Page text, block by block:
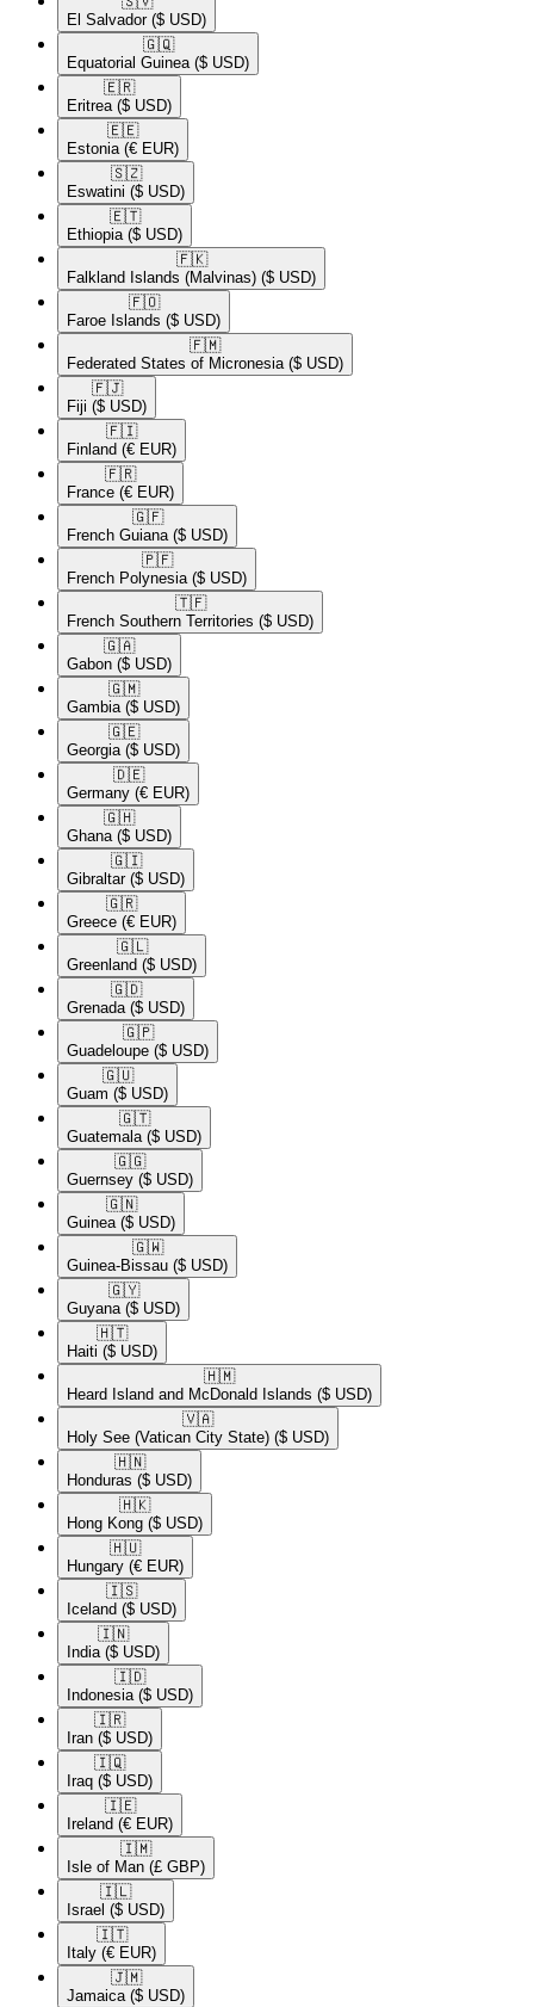
El Salvador ($ USD)
🇬🇶​
Equatorial Guinea ($ USD)
🇪🇷​
Eritrea ($ USD)
🇪🇪​
Estonia (€ EUR)
🇸🇿​
Eswatini ($ USD)
🇪🇹​
Ethiopia ($ USD)
🇫🇰​
Falkland Islands (Malvinas) ($ USD)
🇫🇴​
Faroe Islands ($ USD)
🇫🇲​
Federated States of Micronesia ($ USD)
🇫🇯​
Fiji ($ USD)
🇫🇮​
Finland (€ EUR)
🇫🇷​
France (€ EUR)
🇬🇫​
French Guiana ($ USD)
🇵🇫​
French Polynesia ($ USD)
🇹🇫​
French Southern Territories ($ USD)
🇬🇦​
Gabon ($ USD)
🇬🇲​
Gambia ($ USD)
🇬🇪​
Georgia ($ USD)
🇩🇪​
Germany (€ EUR)
🇬🇭​
Ghana ($ USD)
🇬🇮​
Gibraltar ($ USD)
🇬🇷​
Greece (€ EUR)
🇬🇱​
Greenland ($ USD)
🇬🇩​
Grenada ($ USD)
🇬🇵​
Guadeloupe ($ USD)
🇬🇺​
Guam ($ USD)
🇬🇹​
Guatemala ($ USD)
🇬🇬​
Guernsey ($ USD)
🇬🇳​
Guinea ($ USD)
🇬🇼​
Guinea-Bissau ($ USD)
🇬🇾​
Guyana ($ USD)
🇭🇹​
Haiti ($ USD)
🇭🇲​
Heard Island and McDonald Islands ($ USD)
🇻🇦​
Holy See (Vatican City State) ($ USD)
🇭🇳​
Honduras ($ USD)
🇭🇰​
Hong Kong ($ USD)
🇭🇺​
Hungary (€ EUR)
🇮🇸​
Iceland ($ USD)
🇮🇳​
India ($ USD)
🇮🇩​
Indonesia ($ USD)
🇮🇷​
Iran ($ USD)
🇮🇶​
Iraq ($ USD)
🇮🇪​
Ireland (€ EUR)
🇮🇲​
Isle of Man (£ GBP)
🇮🇱​
Israel ($ USD)
🇮🇹​
Italy (€ EUR)
🇯🇲​
Jamaica ($ USD)